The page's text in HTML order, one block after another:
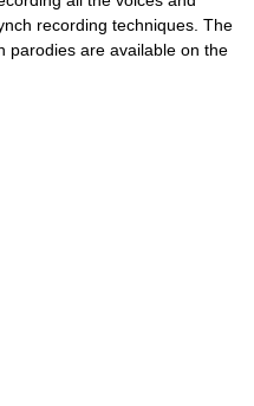
recording techniques. The
parodies are available on the